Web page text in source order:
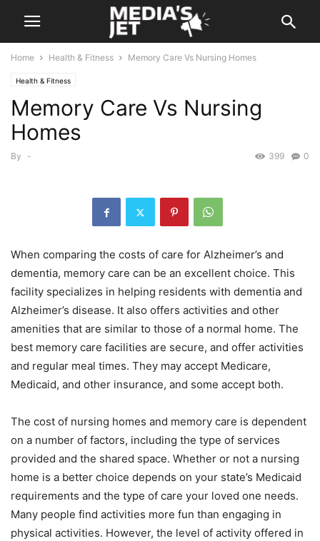
Home Health & Fitness Memory Care Vs Nursing Homes
Health & Fitness
Memory Care Vs Nursing
Homes
By - 0
399
When comparing the costs of care for Alzheimer’s and
dementia, memory care can be an excellent choice. This
facility specializes in helping residents with dementia and
Alzheimer’s disease. It also offers activities and other
amenities that are similar to those of a normal home. The
best memory care facilities are secure, and offer activities
and regular meal times. They may accept Medicare,
Medicaid, and other insurance, and some accept both.
The cost of nursing homes and memory care is dependent
on a number of factors, including the type of services
provided and the shared space. Whether or not a nursing
home is a better choice depends on your state’s Medicaid
requirements and the type of care your loved one needs.
Many people find activities more fun than engaging in
physical activities. However, the level of activity offered in